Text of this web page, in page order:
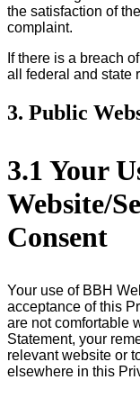
the satisfaction of
complaint.
If there is a breach
all federal and state
3. Public
3.1 Your
Website/
Consent
Your use of BBH
acceptance of this
are not comfortable
Statement, your
relevant website or
elsewhere in this